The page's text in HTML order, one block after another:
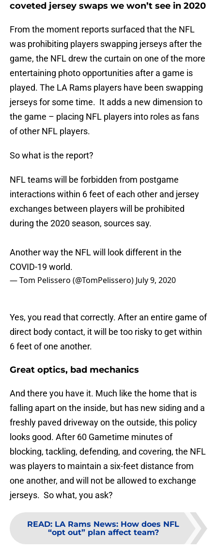
coveted jersey swaps we won’t see in 2020
From the moment reports surfaced that the NFL
was prohibiting players swapping jerseys after the
game, the NFL drew the curtain on one of the more
entertaining photo opportunities after a game is
played. The LA Rams players have been swapping
jerseys for some time. It adds a new dimension to
the game – placing NFL players into roles as fans
of other NFL players.
So what is the report?
NFL teams will be forbidden from postgame
interactions within 6 feet of each other and jersey
exchanges between players will be prohibited
during the 2020 season, sources say.
Another way the NFL will look different in the
COVID-19 world.
— Tom Pelissero (@TomPelissero) July 9, 2020
Yes, you read that correctly. After an entire game of
direct body contact, it will be too risky to get within
6 feet of one another.
Great optics, bad mechanics
And there you have it. Much like the home that is
falling apart on the inside, but has new siding and a
freshly paved driveway on the outside, this policy
looks good. After 60 Gametime minutes of
blocking, tackling, defending, and covering, the NFL
was players to maintain a six-feet distance from
one another, and will not be allowed to exchange
jerseys. So what, you ask?
READ: LA Rams News: How does NFL
“opt out” plan affect team?